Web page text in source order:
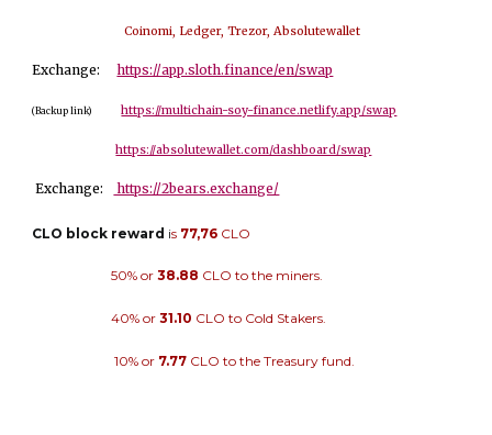
Coinomi, Ledger, Trezor, Absolutewallet
Exchange: https://app.sloth.finance/en/swap
(Backup link) https://multichain-soy-finance.netlify.app/swap
https://absolutewallet.com/dashboard/swap
Exchange: https://2bears.exchange/
CLO block reward is 77,76 CLO
50% or38.88 CLO to the miners.
40% or31.10 CLO to Cold Stakers.
10% or 7.77 CLO to the Treasury fund.